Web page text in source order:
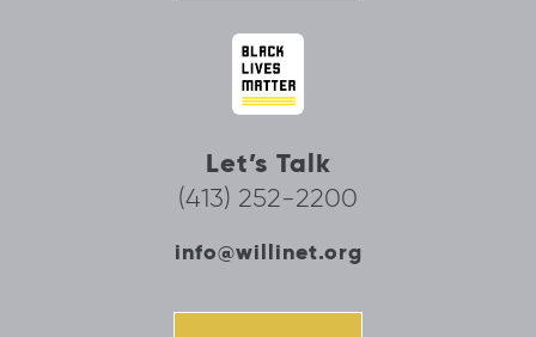
Let’s Talk
(413) 252-2200
info@willinet.org